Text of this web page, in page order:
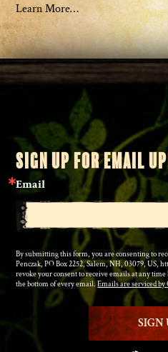
Learn More…
SIGN UP FOR EMAIL
Email
By submitting this form, you are consenting to
Penczak, PO Box 2252, Salem, NH, 03079, US,
revoke your consent to receive emails at any
the bottom of every email.Emails are serviced by
SIGN